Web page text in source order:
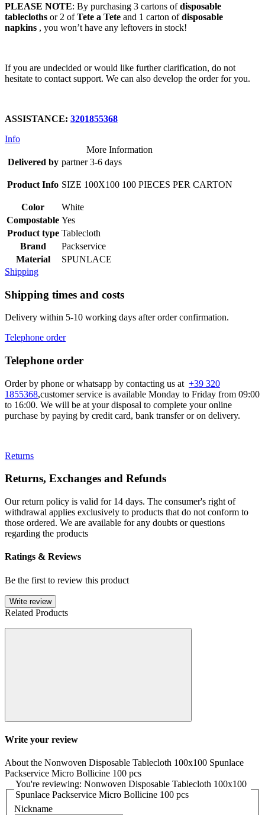
PLEASE NOTE: By purchasing 3 cartons ofdisposable
tablecloths or 2 ofTete a Tete and 1 carton ofdisposable
napkins , you won’t have any leftovers in stock!
If you are undecided or would like further clarification, do not
hesitate to contact support. We can also develop the order for you.
ASSISTANCE: 3201855368
Info
More Information
Delivered by partner 3-6 days
Product Info SIZE 100X100 100 PIECES PER CARTON
Color
White
Compostable Yes
Product type Tablecloth
Brand
Packservice
Material
SPUNLACE
Shipping
Shipping times and costs
Delivery within 5-10 working days after order confirmation.
Telephone order
Telephone order
Order by phone or whatsapp by contacting us at +39 320
1855368,customer service is available Monday to Friday from 09:00
to 16:00. We will be at your disposal to complete your online
purchase by paying by credit card, bank transfer or on delivery.
Returns
Returns, Exchanges and Refunds
Our return policy is valid for 14 days. The consumer's right of
withdrawal applies exclusively to products that do not conform to
those ordered. We are available for any doubts or questions
regarding the products
Ratings & Reviews
Be the first to review this product
Write review
Related Products
Write your review
About the Nonwoven Disposable Tablecloth 100x100 Spunlace
Packservice Micro Bollicine 100 pcs
You're reviewing: Nonwoven Disposable Tablecloth 100x100
Spunlace Packservice Micro Bollicine 100 pcs
Nickname